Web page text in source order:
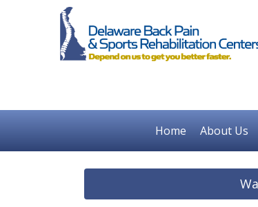
Home About Us